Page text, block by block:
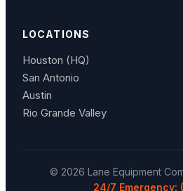
LOCATIONS
Houston (HQ)
San Antonio
Austin
Rio Grande Valley
© 2026 Lane Equipment
24/7 Emergency: